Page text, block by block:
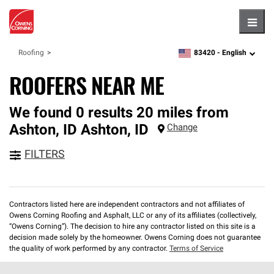
Roofing zipcode,language
83420 - English
ROOFERS NEAR ME
We found 0 results 20 miles from
Ashton, ID Ashton, ID Change
FILTERS
Contractors listed here are independent contractors and not affiliates of
Owens Corning Roofing and Asphalt, LLC or any of its affiliates (collectively,
“Owens Corning”). The decision to hire any contractor listed on this site is a
decision made solely by the homeowner. Owens Corning does not guarantee
the quality of work performed by any contractor. Terms of Service